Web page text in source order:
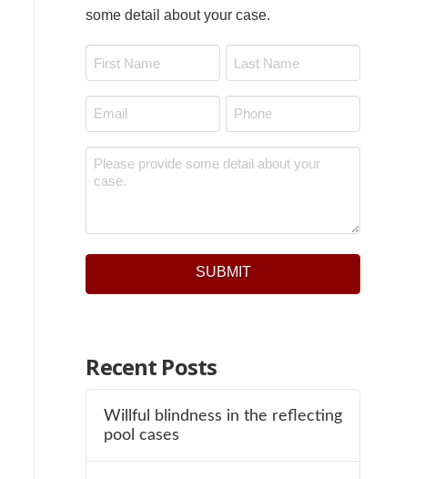
some detail about your case.
First Last
Email
*
Phone
*
Message
Recent Posts
Willful blindness in the reflecting
pool cases